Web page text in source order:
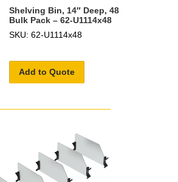
Shelving Bin, 14″ Deep, 48
Bulk Pack – 62-U1114x48
SKU: 62-U1114x48
Add to Quote